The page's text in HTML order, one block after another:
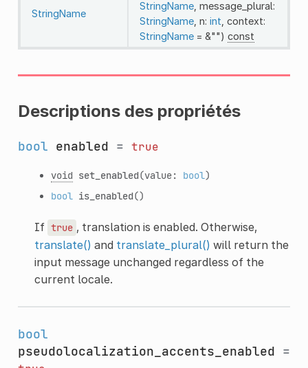
StringName
StringName, message_plural:
StringName, n: int , context:
StringName= &"") const
Descriptions des propriétés
bool enabled = true
void set_enabled(value: bool)
bool is_enabled()
If true , translation is enabled. Otherwise,
translate() and translate_plural() will return the
input message unchanged regardless of the
current locale.
bool
pseudolocalization_accents_enabled =